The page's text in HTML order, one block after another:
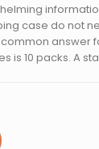
case do not
answer
is 10 packs. A